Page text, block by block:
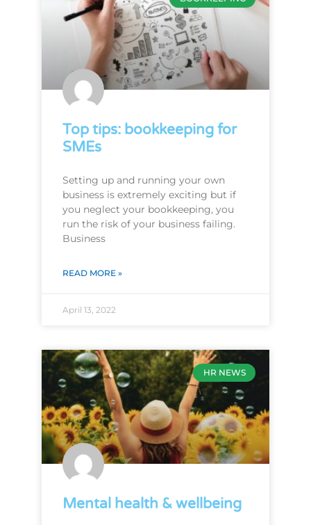
Top tips: bookkeeping for
SMEs
Setting up and running your own
business is extremely exciting but if
you neglect your bookkeeping, you
run the risk of your business failing.
Business
READ MORE »
April 13, 2022
HR NEWS
Mental health & wellbeing